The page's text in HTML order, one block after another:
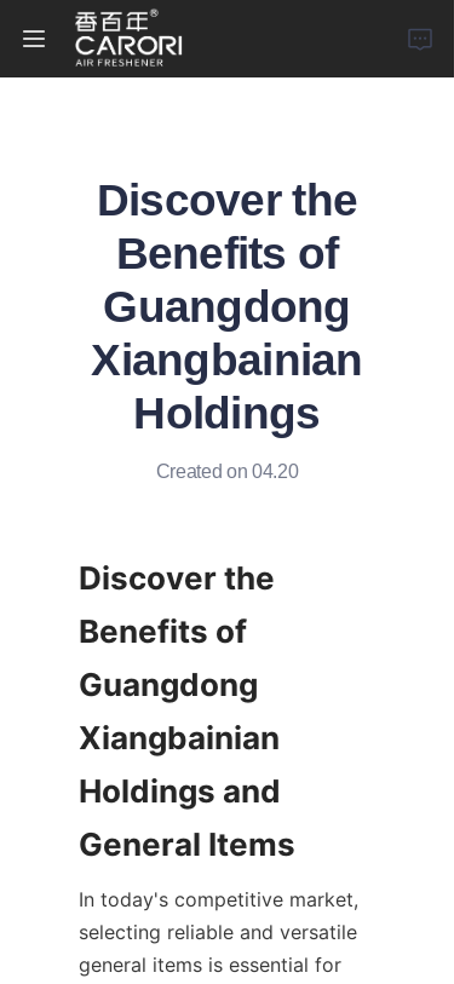
Discover the
Benefits of
Guangdong
Xiangbainian
Holdings
Created on 04.20
Discover the
Benefits of
Guangdong
Xiangbainian
Holdings and
In today's competitive market,
selecting reliable and versatile
general items is essential for
Products